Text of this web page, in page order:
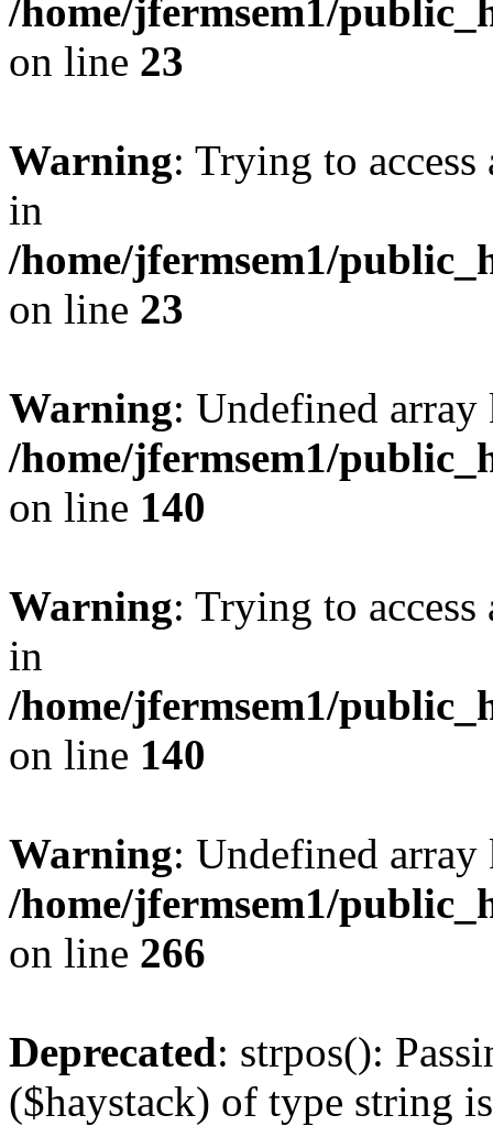
/home/jfermsem1/
on line 23
Warning: Trying to
in
/home/jfermsem1/
on line 23
Warning: Undefined
/home/jfermsem1/
on line 140
Warning: Trying to
in
/home/jfermsem1/
on line 140
Warning: Undefined
/home/jfermsem1/
on line 266
Deprecated: strpos():
($haystack) of type string